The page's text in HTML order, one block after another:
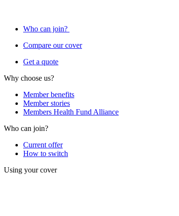
Who can join?
Compare our cover
Get a quote
Why choose us?
Member benefits
Member stories
Members Health Fund Alliance
Who can join?
Current offer
How to switch
Using your cover